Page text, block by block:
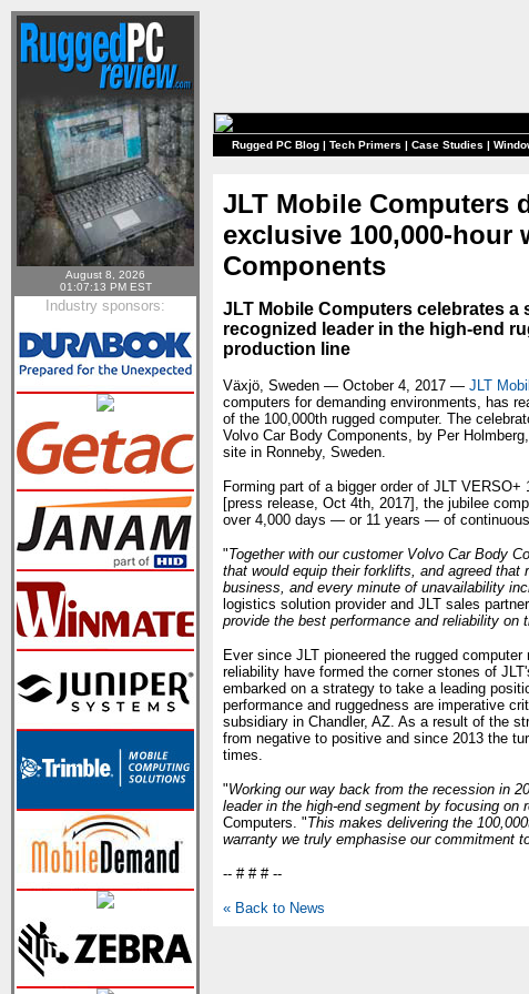
August 8, 2026
01:07:13 PM EST
Industry sponsors:
Rugged PC Blog | Tech Primers | Case Studies |
JLT Mobile Computers
exclusive 100,000-hour
Components
JLT Mobile Computers celebrates
recognized leader in the high-end
production line
Växjö, Sweden — October 4, 2017 — JLT
computers for demanding environments, has
of the 100,000th rugged computer. The
Volvo Car Body Components, by Per
site in Ronneby, Sweden.
Forming part of a bigger order of JLT
[press release, Oct 4th, 2017], the jubilee
over 4,000 days — or 11 years — of
"Together with our customer Volvo Car Body
that would equip their forklifts, and agreed
business, and every minute of unavailability
logistics solution provider and JLT sales
provide the best performance and reliability on
Ever since JLT pioneered the rugged
reliability have formed the corner stones of
embarked on a strategy to take a leading
performance and ruggedness are imperative
subsidiary in Chandler, AZ. As a result of the
from negative to positive and since 2013 the
times.
"Working our way back from the recession in
leader in the high-end segment by focusing on
Computers. "This makes delivering the
warranty we truly emphasise our commitment
-- # # # --
« Back to News